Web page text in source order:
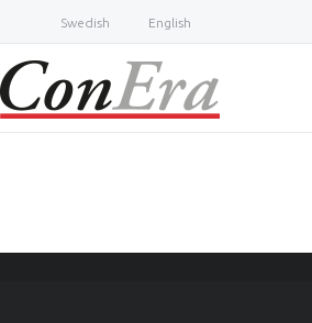
Swedish English